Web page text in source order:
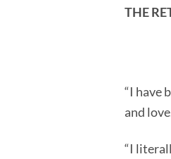
THE
“I have
and
“I